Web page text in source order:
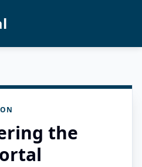
the